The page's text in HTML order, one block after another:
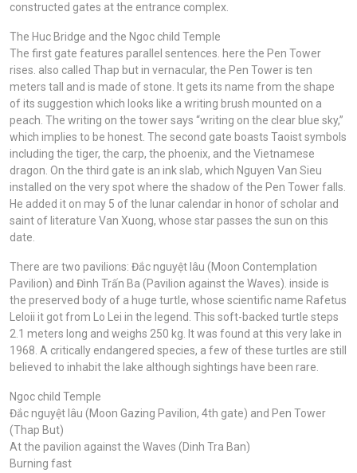
constructed gates at the entrance complex.
The Huc Bridge and the Ngoc child Temple
The first gate features parallel sentences. here the Pen Tower
rises. also called Thap but in vernacular, the Pen Tower is ten
meters tall and is made of stone. It gets its name from the shape
of its suggestion which looks like a writing brush mounted on a
peach. The writing on the tower says “writing on the clear blue sky,”
which implies to be honest. The second gate boasts Taoist symbols
including the tiger, the carp, the phoenix, and the Vietnamese
dragon. On the third gate is an ink slab, which Nguyen Van Sieu
installed on the very spot where the shadow of the Pen Tower falls.
He added it on may 5 of the lunar calendar in honor of scholar and
saint of literature Van Xuong, whose star passes the sun on this
date.
There are two pavilions: Đắc nguyệt lâu (Moon Contemplation
Pavilion) and Đình Trấn Ba (Pavilion against the Waves). inside is
the preserved body of a huge turtle, whose scientific name Rafetus
Leloii it got from Lo Lei in the legend. This soft-backed turtle steps
2.1 meters long and weighs 250 kg. It was found at this very lake in
1968. A critically endangered species, a few of these turtles are still
believed to inhabit the lake although sightings have been rare.
Ngoc child Temple
Đắc nguyệt lâu (Moon Gazing Pavilion, 4th gate) and Pen Tower
(Thap But)
At the pavilion against the Waves (Dinh Tra Ban)
Burning fast